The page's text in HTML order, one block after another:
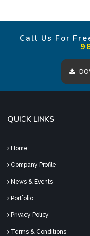
Call Us For
QUICK LINKS
Home
Company Profile
News & Events
Portfolio
Privacy Policy
Terms & Conditions